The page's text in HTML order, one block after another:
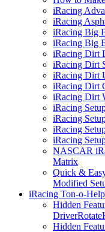
iRacing
iRacing
iRacing Big
iRacing Big
iRacing Dirt
iRacing Dirt
iRacing Dirt
iRacing Dirt
iRacing Dirt
iRacing
iRacing
iRacing
iRacing
NASCAR
Matrix
Quick &
Modified
iRacing Ton-o-Help
Hidden
Hidden